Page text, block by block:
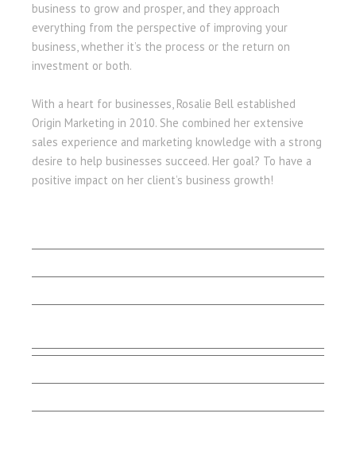
business to grow and prosper, and they approach
everything from the perspective of improving your
business, whether it’s the process or the return on
investment or both.
With a heart for businesses, Rosalie Bell established
Origin Marketing in 2010. She combined her extensive
sales experience and marketing knowledge with a strong
desire to help businesses succeed. Her goal? To have a
positive impact on her client’s business growth!
LET'S BEGIN
Client Stories
Capabilities
Testimonials
Marketing Matters
Smart Talk